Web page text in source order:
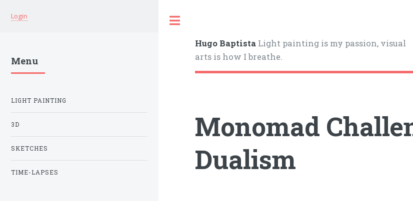
Hugo Baptista Light painting is my passion, visual
arts is how I breathe.
Monomad
Dualism
Login
Menu
LIGHT PAINTING
3D
SKETCHES
TIME-LAPSES